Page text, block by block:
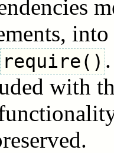
require()
with